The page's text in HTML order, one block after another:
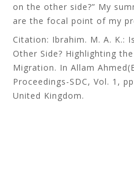
on the other side?” My
are the focal point of my
Citation: Ibrahim. M. A. K.:
Other Side? Highlighting
Migration. In Allam
Proceedings-SDC, Vol. 1,
United Kingdom.